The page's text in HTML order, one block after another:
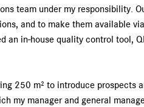
team under my responsibility.
and to make them available
an in-house quality control tool,
250 m² to introduce prospects
my manager and general